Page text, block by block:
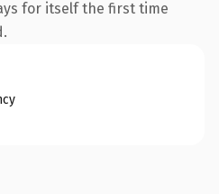
for itself the first time